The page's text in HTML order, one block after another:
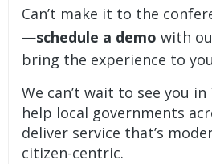
Can’t make it to the
—schedule a demo with
bring the experience to
We can’t wait to see you
help local governments
deliver service that’s
citizen-centric.